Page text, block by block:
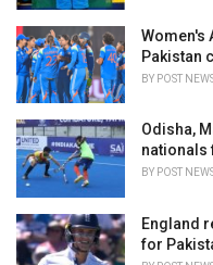
Women's
Pakistan
BY POST
Odisha,
nationals
BY POST
England
for